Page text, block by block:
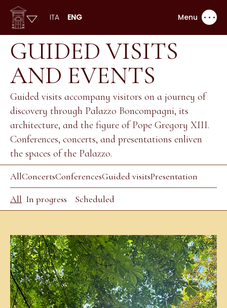
ITA ENG Menu
GUIDED VISITS
AND EVENTS
Guided visits accompany visitors on a journey of
discovery through Palazzo Boncompagni, its
architecture, and the figure of Pope Gregory XIII.
Conferences, concerts, and presentations enliven
the spaces of the Palazzo.
AllConcertsConferencesGuided visitsPresentation
All In progress Scheduled